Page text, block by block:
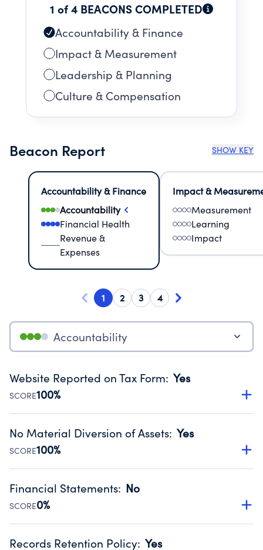
1 of 4 BEACONS COMPLETED
Accountability & Finance
Impact & Measurement
Leadership & Planning
Culture & Compensation
Beacon Report SHOW KEY
Accountability & Finance
Accountability
Financial Health
Revenue &
Expenses
Impact &
Measurement
Learning
Impact
1 2 3 4
Accountability
Website Reported on Tax Form: Yes
SCORE100%
Disclosing the charity’s website promotes transparency
Public data from IRS Form 990. Fiscal Year 2024.
No Material Diversion of Assets: Yes
SCORE100%
Organizations report 'Yes' to confirm that no material
occurred during their fiscal year.
Source:Public data from IRS Form 990. Fiscal Year 2024.
Financial Statements: No
SCORE0%
Has financial statements compiled, reviewed or audited
Records Retention Policy: Yes